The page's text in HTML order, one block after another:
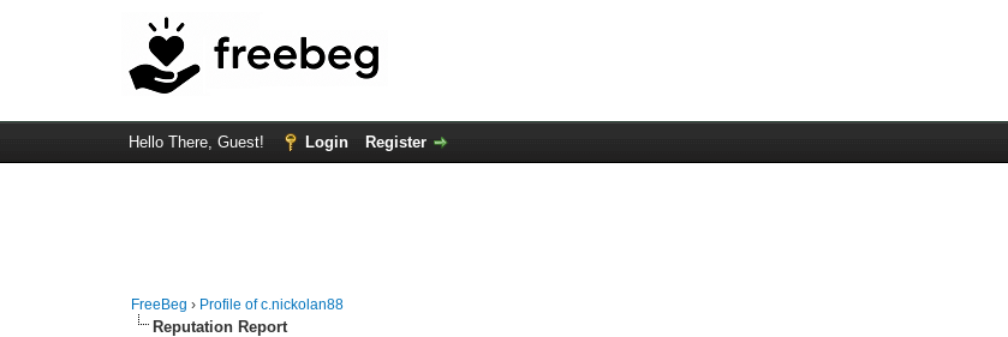
Hello There, Guest! Login Register
FreeBeg › Profile of c.nickolan88
Reputation Report